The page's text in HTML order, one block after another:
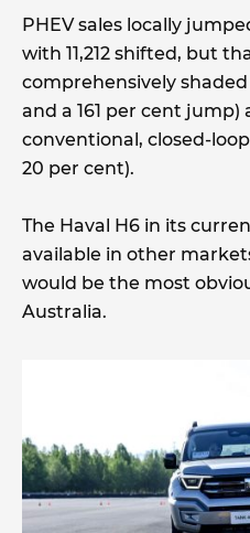
PHEV sales locally
with 11,212 shifted, but
comprehensively shaded
and a 161 per cent jump)
conventional, closed-
20 per cent).
The Haval H6 in its
available in other
would be the most
Australia.